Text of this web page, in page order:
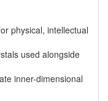
physical, intellectual
used alongside
inner-dimensional